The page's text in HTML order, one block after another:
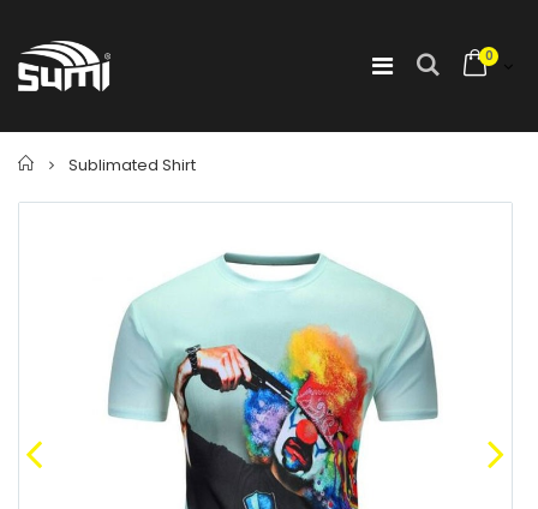
0
Home
Sublimated Shirt